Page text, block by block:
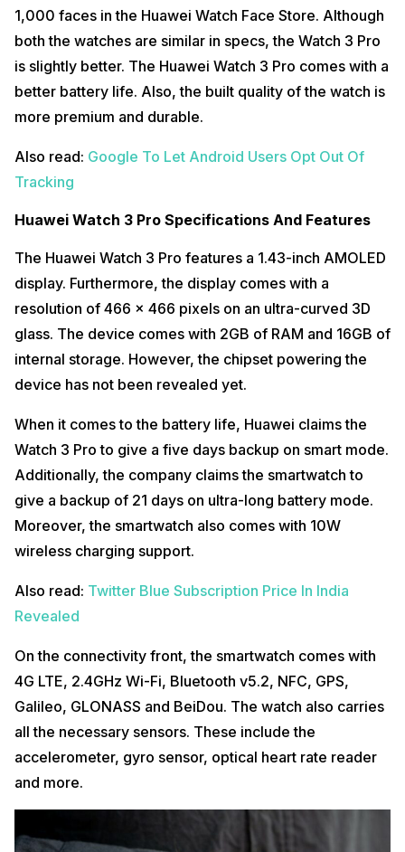
1,000 faces in the Huawei Watch Face Store. Although
both the watches are similar in specs, the Watch 3 Pro
is slightly better. The Huawei Watch 3 Pro comes with a
better battery life. Also, the built quality of the watch is
more premium and durable.
Also read: Google To Let Android Users Opt Out Of
Tracking
Huawei Watch 3 Pro Specifications And Features
The Huawei Watch 3 Pro features a 1.43-inch AMOLED
display. Furthermore, the display comes with a
resolution of 466 x 466 pixels on an ultra-curved 3D
glass. The device comes with 2GB of RAM and 16GB of
internal storage. However, the chipset powering the
device has not been revealed yet.
When it comes to the battery life, Huawei claims the
Watch 3 Pro to give a five days backup on smart mode.
Additionally, the company claims the smartwatch to
give a backup of 21 days on ultra-long battery mode.
Moreover, the smartwatch also comes with 10W
wireless charging support.
Also read: Twitter Blue Subscription Price In India
Revealed
On the connectivity front, the smartwatch comes with
4G LTE, 2.4GHz Wi-Fi, Bluetooth v5.2, NFC, GPS,
Galileo, GLONASS and BeiDou. The watch also carries
all the necessary sensors. These include the
accelerometer, gyro sensor, optical heart rate reader
and more.